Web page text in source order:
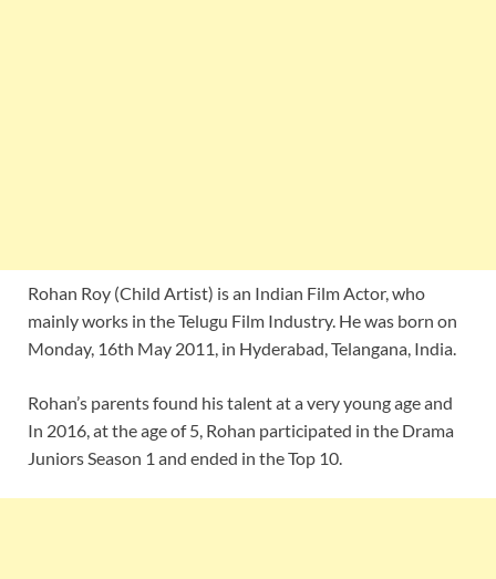
Rohan Roy (Child Artist) is an Indian Film Actor, who
mainly works in the Telugu Film Industry. He was born on
Monday, 16th May 2011, in Hyderabad, Telangana, India.
Rohan’s parents found his talent at a very young age and
In 2016, at the age of 5, Rohan participated in the Drama
Juniors Season 1 and ended in the Top 10.